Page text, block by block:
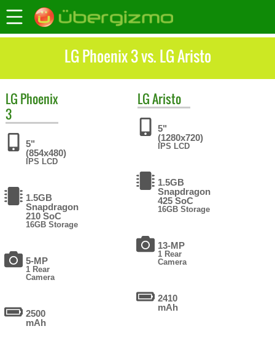
LG Phoenix 3 vs. LG Aristo
LG Phoenix
3
5"
(854x480)
IPS LCD
1.5GB
Snapdragon
210 SoC
16GB Storage
5-MP
1 Rear
Camera
2500
mAh
LGAristo
5"
(1280x720)
IPS LCD
1.5GB
Snapdragon
425 SoC
16GB Storage
13-MP
1 Rear
Camera
2410
mAh